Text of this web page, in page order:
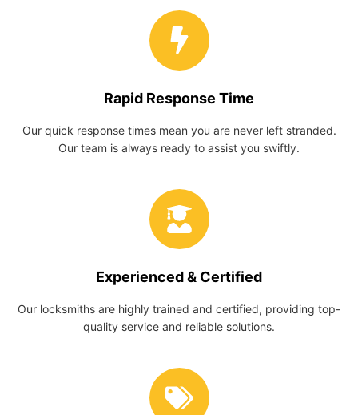
Rapid Response Time
Our quick response times mean you are never left stranded.
Our team is always ready to assist you swiftly.
Experienced & Certified
Our locksmiths are highly trained and certified, providing top-
quality service and reliable solutions.